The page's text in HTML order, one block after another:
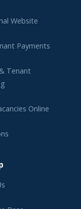
Website
Payments
Tenant
Online